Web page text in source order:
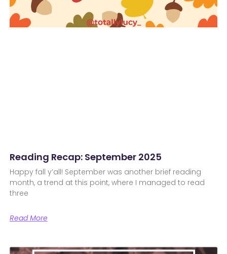
Reading Recap: September 2025
Happy fall y’all! September was another brief reading
month, a trend at this point, where I managed to read
three
Read More